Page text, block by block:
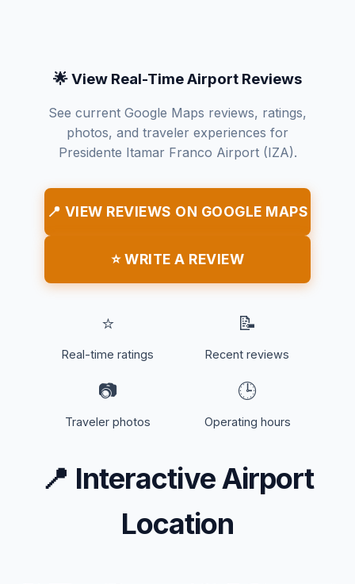
🌟 View Real-Time Airport Reviews
See current Google Maps reviews, ratings,
photos, and traveler experiences for
Presidente Itamar Franco Airport (IZA).
📍 VIEW REVIEWS ON GOOGLE MAPS
⭐ WRITE A REVIEW
⭐
Real-time ratings
📝
Recent reviews
📷
Traveler photos
🕒
Operating hours
📍 Interactive Airport
Location